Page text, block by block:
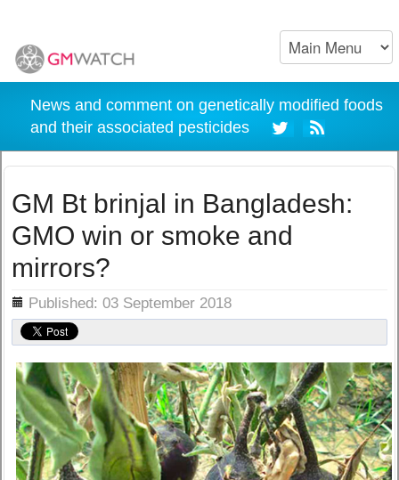
News and comment on genetically modified foods
and their associated pesticides
GM Bt brinjal in Bangladesh:
GMO win or smoke and
mirrors?
Published: 03 September 2018